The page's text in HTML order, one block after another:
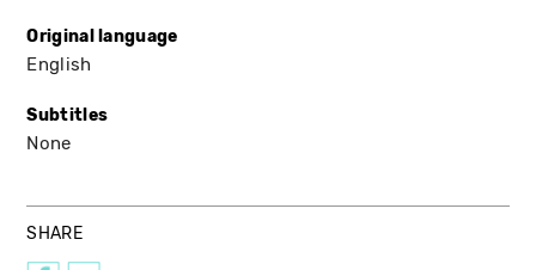
Original language
English
Subtitles
None
SHARE